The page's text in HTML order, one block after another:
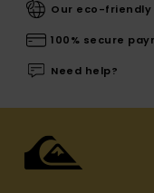
Our eco-
100% secure
Need help?